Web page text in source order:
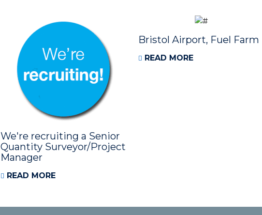
We're recruiting a Senior
Quantity Surveyor/Project
Manager
READ MORE
Bristol Airport, Fuel Farm
READ MORE